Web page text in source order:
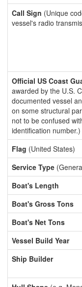
Call Sign (Unique
vessel's radio
Official US Coast
awarded by the U.S.
documented vessel
on some structural
not to be confused
identification number.)
Flag (United States)
Service Type
Boat's Length
Boat's Gross Tons
Boat's Net Tons
Vessel Build Year
Ship Builder